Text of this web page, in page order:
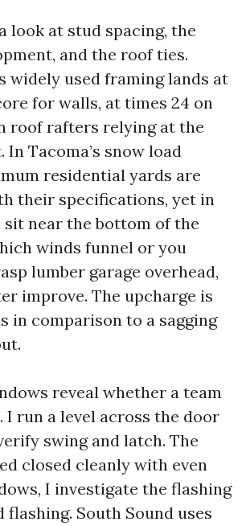
look at stud spacing, the
and the roof ties.
widely used framing lands at
for walls, at times 24 on
roof rafters relying at the
In Tacoma’s snow load
residential yards are
their specifications, yet in
sit near the bottom of the
winds funnel or you
lumber garage overhead,
improve. The upcharge is
in comparison to a sagging
reveal whether a team
I run a level across the door
swing and latch. The
closed cleanly with even
I investigate the flashing
flashing. South Sound uses